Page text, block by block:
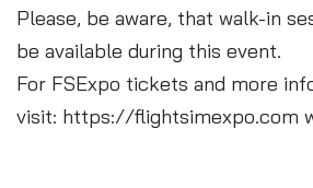
Please, be aware, that walk-in
be available during this event.
For FSExpo tickets and more
visit: https://flightsimexpo.com